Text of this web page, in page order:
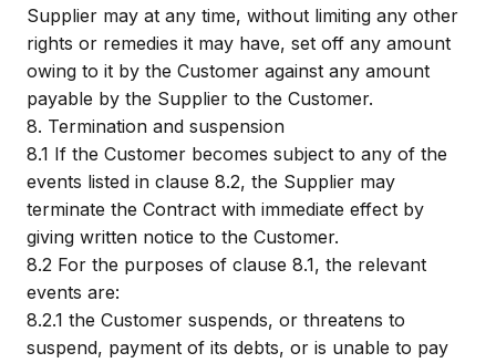
Supplier may at any time, without limiting any other
rights or remedies it may have, set off any amount
owing to it by the Customer against any amount
payable by the Supplier to the Customer.
8. Termination and suspension
8.1 If the Customer becomes subject to any of the
events listed in clause 8.2, the Supplier may
terminate the Contract with immediate effect by
giving written notice to the Customer.
8.2 For the purposes of clause 8.1, the relevant
events are:
8.2.1 the Customer suspends, or threatens to
suspend, payment of its debts, or is unable to pay